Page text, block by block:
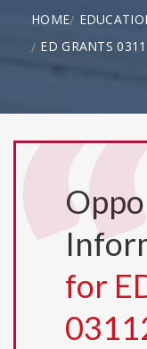
HOME
ED GRANTS
for